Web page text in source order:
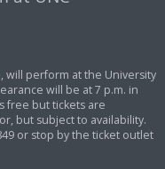
will perform at the University
will be at 7 p.m. in
free but tickets are
but subject to availability.
or stop by the ticket outlet